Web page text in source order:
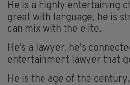
He is a highly entertaining
great with language, he is
can mix with the elite.
He's a lawyer, he's
entertainment lawyer that
He is the age of the